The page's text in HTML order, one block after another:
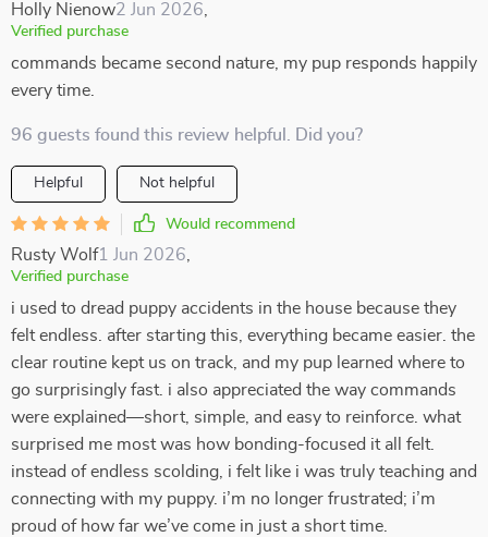
Holly Nienow2 Jun 2026
Verified purchase
commands became second nature, my pup responds happily
every time.
96 guests found this review helpful. Did you?
Helpful Not helpful
Would recommend
Rusty Wolf1 Jun 2026
Verified purchase
i used to dread puppy accidents in the house because they
felt endless. after starting this, everything became easier. the
clear routine kept us on track, and my pup learned where to
go surprisingly fast. i also appreciated the way commands
were explained—short, simple, and easy to reinforce. what
surprised me most was how bonding-focused it all felt.
instead of endless scolding, i felt like i was truly teaching and
connecting with my puppy. i’m no longer frustrated; i’m
proud of how far we’ve come in just a short time.